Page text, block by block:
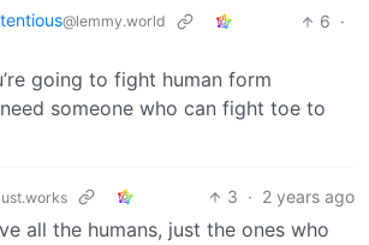
@lemmy.world 6 ·
going to fight human form
someone who can fight toe to
3 · 2 years ago
all the humans, just the ones who